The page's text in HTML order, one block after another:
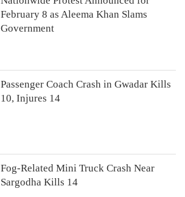
February 8 as Aleema Khan Slams
Government
Passenger Coach Crash in Gwadar Kills
10, Injures 14
Fog-Related Mini Truck Crash Near
Sargodha Kills 14